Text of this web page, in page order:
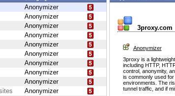
Anonymizer
Anonymizer
Anonymizer
Anonymizer
Anonymizer
Anonymizer
Anonymizer
Anonymizer
Anonymizer
Anonymizer
3proxy.com
Anonymizer
3proxy is a
including HTTP,
control, anonymity,
is commonly used
environments. The
tunnel traffic, and if